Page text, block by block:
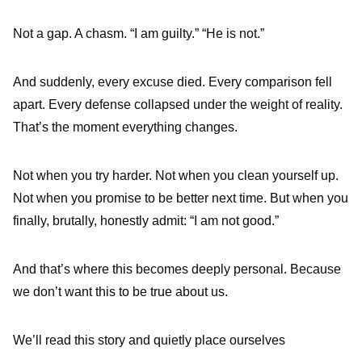
Not a gap. A chasm. “I am guilty.” “He is not.”
And suddenly, every excuse died. Every comparison fell
apart. Every defense collapsed under the weight of reality.
That’s the moment everything changes.
Not when you try harder. Not when you clean yourself up.
Not when you promise to be better next time. But when you
finally, brutally, honestly admit: “I am not good.”
And that’s where this becomes deeply personal. Because
we don’t want this to be true about us.
We’ll read this story and quietly place ourselves